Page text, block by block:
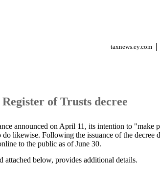
taxnews.ey.com
of Trusts decree
announced on April 11, its intention to "make
likewise. Following the issuance of the decree
to the public as of June 30.
below, provides additional details.